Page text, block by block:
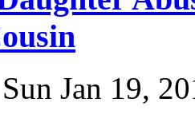
Jan 19,